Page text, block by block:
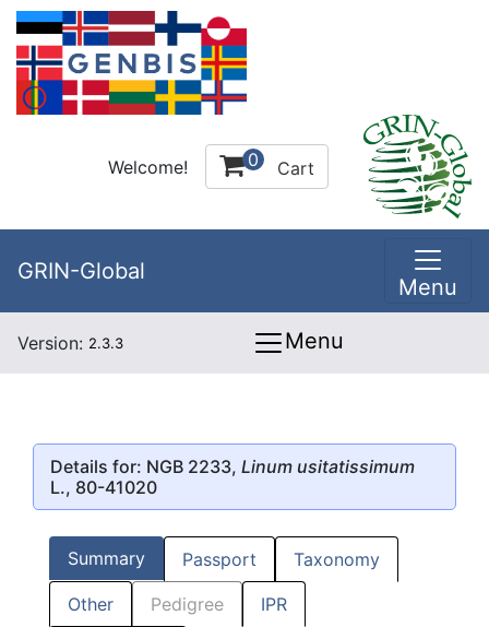
Welcome! 0 Cart
GRIN-Global
Menu
Version: 2.3.3 Menu
Details for: NGB 2233, Linum usitatissimum
L., 80-41020
Summary Passport Taxonomy
Other Pedigree IPR